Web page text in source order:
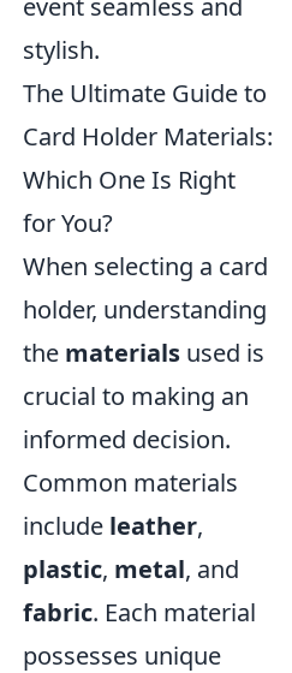
event seamless and
stylish.
The Ultimate Guide to
Card Holder Materials:
Which One Is Right
for You?
When selecting a card
holder, understanding
the materials used is
crucial to making an
informed decision.
Common materials
include leather,
plastic, metal, and
fabric. Each material
possesses unique